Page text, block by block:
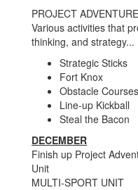
PROJECT
Various activities that
thinking, and strategy...
Strategic Sticks
Fort Knox
Obstacle Courses
Line-up Kickball
Steal the Bacon
DECEMBER
Finish up Project
Unit
MULTI-SPORT UNIT